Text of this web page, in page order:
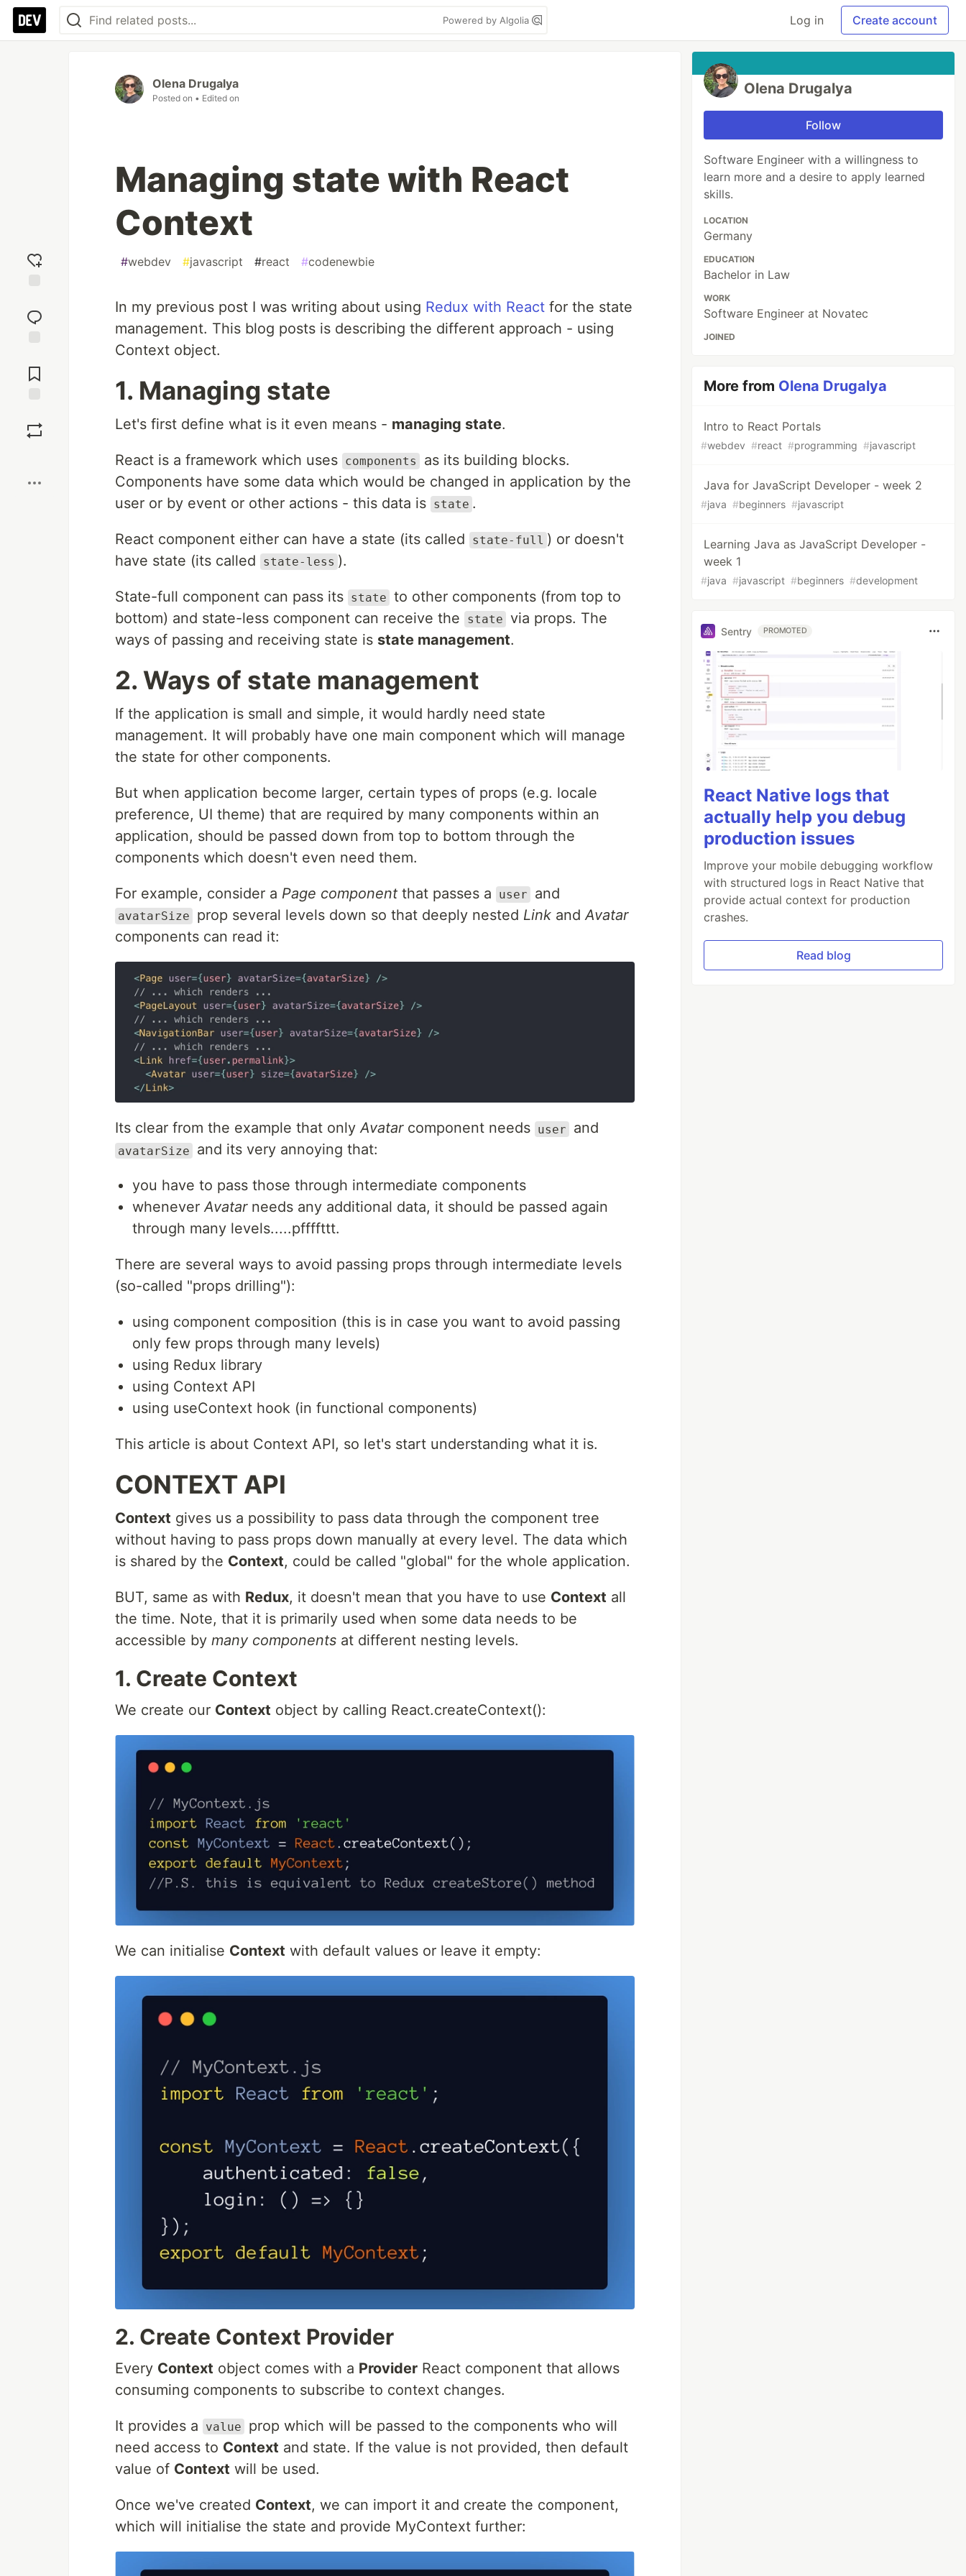
Powered by Algolia Log in Create account
reaction
Comments
Olena Drugalya
Posted on • Edited on
Managing state with React
Context
#webdev #javascript #react #codenewbie
In my previous post I was writing about using Redux with React for the state
management. This blog posts is describing the different approach - using
Context object.
1. Managing state
Let's first define what is it even means - managing state.
React is a framework which uses components
as its building blocks.
Components have some data which would be changed in application by the
user or by event or other actions - this data is state .
React component either can have a state (its called state-full ) or doesn't
have state (its called
state-less ).
State-full component can pass its state to other components (from top to
bottom) and state-less component can receive the
state via props. The
ways of passing and receiving state is state management.
2. Ways of state management
If the application is small and simple, it would hardly need state
management. It will probably have one main component which will manage
the state for other components.
But when application become larger, certain types of props (e.g. locale
preference, UI theme) that are required by many components within an
application, should be passed down from top to bottom through the
components which doesn't even need them.
For example, consider a Page component that passes a user and
avatarSize prop several levels down so that deeply nested Link andAvatar
components can read it:
Its clear from the example that onlyAvatarcomponent needs user and
avatarSize and its very annoying that:
you have to pass those through intermediate components
wheneverAvatarneeds any additional data, it should be passed again
through many levels.....pffffttt.
There are several ways to avoid passing props through intermediate levels
(so-called "props drilling"):
using component composition (this is in case you want to avoid passing
only few props through many levels)
using Redux library
using Context API
using useContext hook (in functional components)
This article is about Context API, so let's start understanding what it is.
CONTEXT API
Context gives us a possibility to pass data through the component tree
without having to pass props down manually at every level. The data which
is shared by the Context, could be called "global" for the whole application.
BUT, same as with Redux, it doesn't mean that you have to use Context all
the time. Note, that it is primarily used when some data needs to be
accessible by many components at different nesting levels.
1. Create Context
We create our Context object by calling React.createContext():
We can initialise Context with default values or leave it empty:
2. Create Context Provider
Every Context object comes with a Provider React component that allows
consuming components to subscribe to context changes.
It provides a value
prop which will be passed to the components who will
need access to Context and state. If the value is not provided, then default
value of Context will be used.
Once we've created Context, we can import it and create the component,
which will initialise the state and provide MyContext further:
Olena Drugalya
Follow
Software Engineer with a willingness to
learn more and a desire to apply learned
skills.
LOCATION
Germany
EDUCATION
Bachelor in Law
WORK
Software Engineer at Novatec
JOINED
More from Olena Drugalya
Intro to React Portals
#webdev #react #programming #javascript
Java for JavaScript Developer - week 2
#java #beginners #javascript
Learning Java as JavaScript Developer -
week 1
#java #javascript #beginners #development
Sentry PROMOTED
React Native logs that
actually help you debug
production issues
Improve your mobile debugging workflow
with structured logs in React Native that
provide actual context for production
crashes.
Read blog